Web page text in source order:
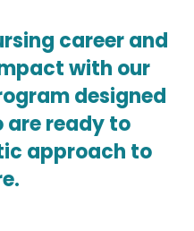
career and
with our
designed
are ready to
approach to